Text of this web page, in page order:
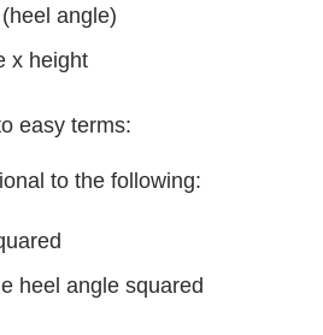
angle)
x height
easy terms:
to the following:
heel angle squared